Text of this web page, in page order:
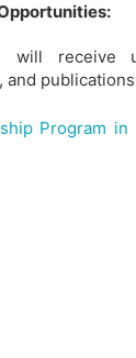
will receive
Program in